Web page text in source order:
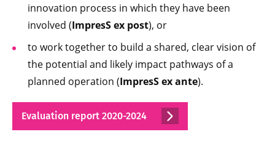
innovation process in which they have been
involved (ImpresS ex post), or
to work together to build a shared, clear vision of
the potential and likely impact pathways of a
planned operation (ImpresS ex ante).
Evaluation report 2020-2024